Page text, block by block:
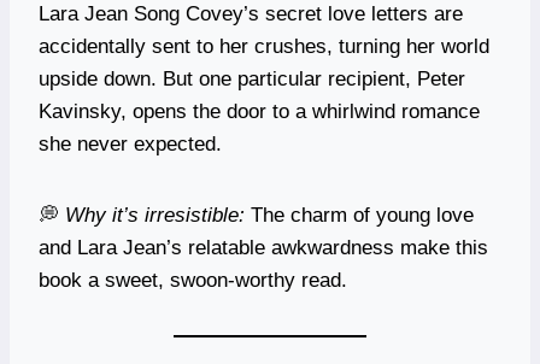
Lara Jean Song Covey’s secret love letters are
accidentally sent to her crushes, turning her world
upside down. But one particular recipient, Peter
Kavinsky, opens the door to a whirlwind romance
she never expected.
💭 Why it’s irresistible: The charm of young love
and Lara Jean’s relatable awkwardness make this
book a sweet, swoon-worthy read.